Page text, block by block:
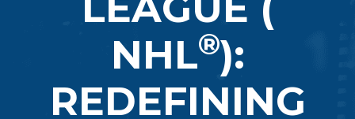
NHL®️):
REDEFINING